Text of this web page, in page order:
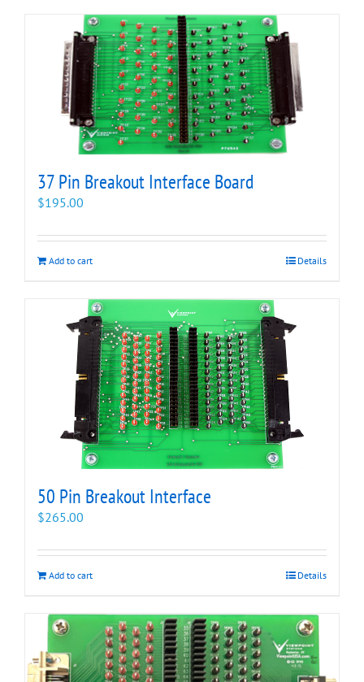
37 Pin Breakout Interface Board
$195.00
Add to cart Details
50 Pin Breakout Interface
$265.00
Add to cart Details